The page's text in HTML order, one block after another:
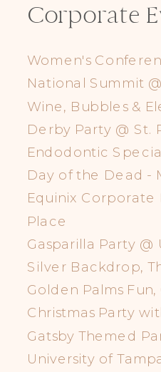
Corporate
Women's
National Summit
Wine, Bubbles &
Derby Party @ St.
Endodontic
Day of the Dead -
Equinix Corporate
Place
Gasparilla Party @
Silver Backdrop,
Golden Palms
Christmas Party
Gatsby Themed
University of